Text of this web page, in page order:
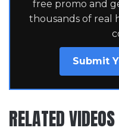
free promo and
thousands of real
Submit
RELATED VIDEOS